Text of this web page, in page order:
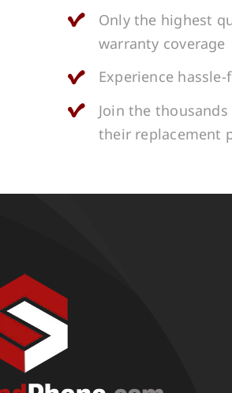
Only the highest
warranty coverage
Experience
Join the
their replacement